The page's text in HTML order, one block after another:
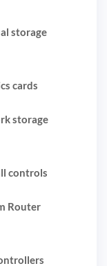
storage
cards
storage
controls
Router